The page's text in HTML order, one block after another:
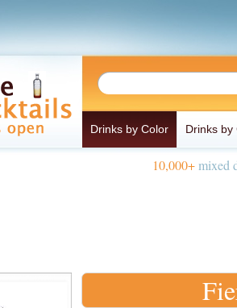
Drinks by Color Drinks by
10,000+mixed